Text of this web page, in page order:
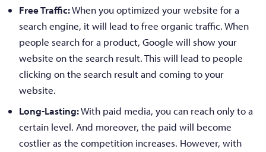
Free Traffic:When you optimized your website for a
search engine, it will lead to free organic traffic. When
people search for a product, Google will show your
website on the search result. This will lead to people
clicking on the search result and coming to your
website.
Long-Lasting:With paid media, you can reach only to a
certain level. And moreover, the paid will become
costlier as the competition increases. However, with